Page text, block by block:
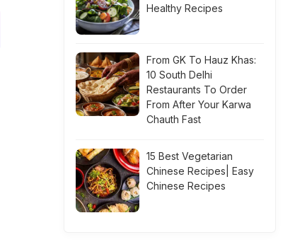
Healthy Recipes
From GK To Hauz Khas:
10 South Delhi
Restaurants To Order
From After Your Karwa
Chauth Fast
15 Best Vegetarian
Chinese Recipes| Easy
Chinese Recipes